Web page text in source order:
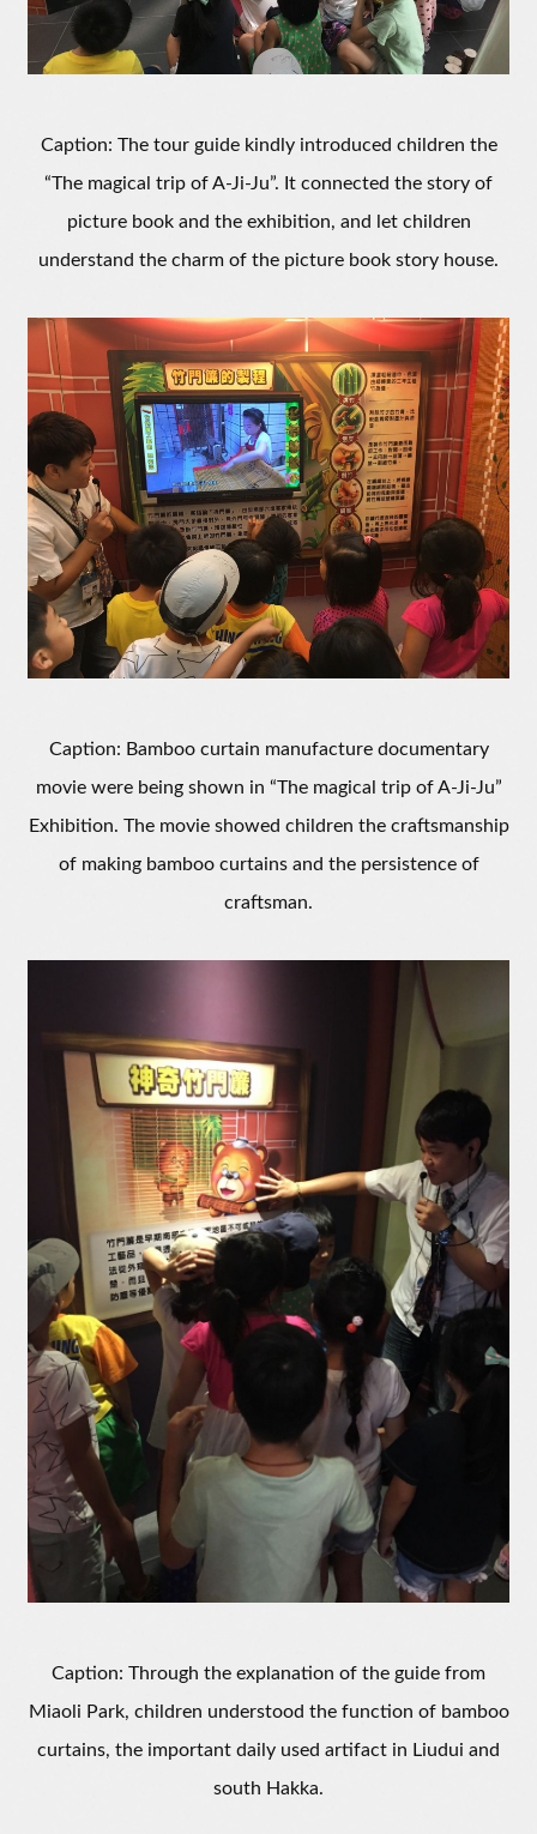
Caption: The tour guide kindly introduced children the
“The magical trip of A-Ji-Ju”. It connected the story of
picture book and the exhibition, and let children
understand the charm of the picture book story house.
Caption: Bamboo curtain manufacture documentary
movie were being shown in “The magical trip of A-Ji-Ju”
Exhibition. The movie showed children the craftsmanship
of making bamboo curtains and the persistence of
craftsman.
Caption: Through the explanation of the guide from
Miaoli Park, children understood the function of bamboo
curtains, the important daily used artifact in Liudui and
south Hakka.